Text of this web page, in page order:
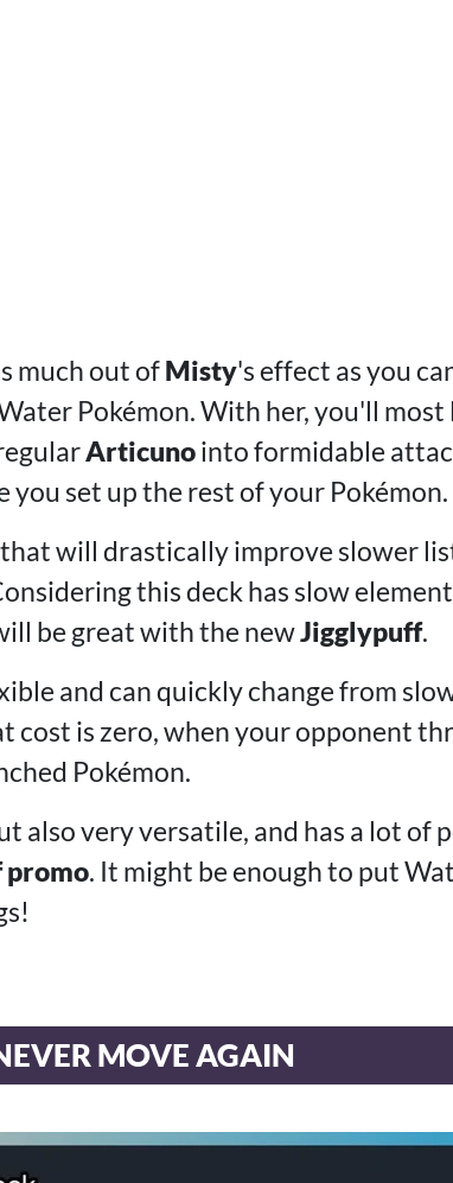
much out ofMisty's effect as you
Pokémon. With her, you'll most
Articunointo formidable
you set up the rest of your Pokémon.
will drastically improve slower
this deck has slow
be great with the newJigglypuff.
and can quickly change from
cost is zero, when your opponent
Pokémon.
also very versatile, and has a lot of
promo. It might be enough to put
MOVE AGAIN